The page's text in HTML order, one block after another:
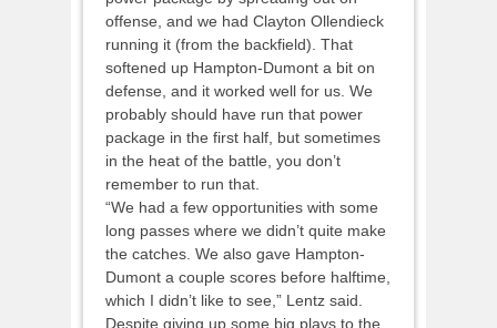
offense, and we had Clayton Ollendieck
running it (from the backfield). That
softened up Hampton-Dumont a bit on
defense, and it worked well for us. We
probably should have run that power
package in the first half, but sometimes
in the heat of the battle, you don’t
remember to run that.
“We had a few opportunities with some
long passes where we didn’t quite make
the catches. We also gave Hampton-
Dumont a couple scores before halftime,
which I didn’t like to see,” Lentz said.
Despite giving up some big plays to the